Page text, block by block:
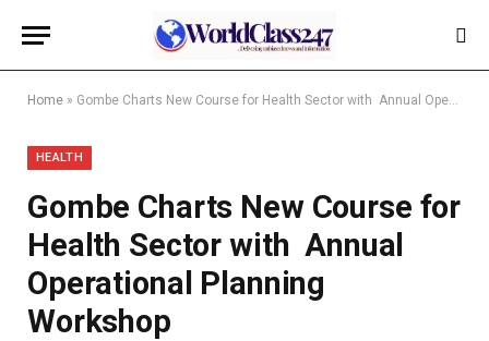
Home » Gombe Charts New Course for Health Sector with Annual Operational Planning Workshop
HEALTH
Gombe Charts New Course for
Health Sector with Annual
Operational Planning
Workshop